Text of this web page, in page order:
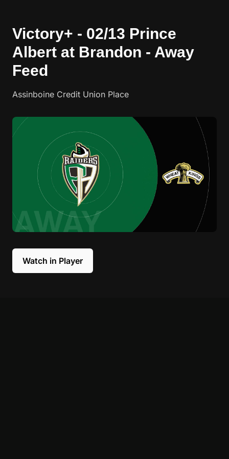
Victory+ - 02/13 Prince
Albert at Brandon - Away
Feed
Assinboine Credit Union Place
Watch in Player